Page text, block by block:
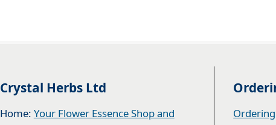
Crystal Herbs Ltd
Home: Your Flower Essence Shop and